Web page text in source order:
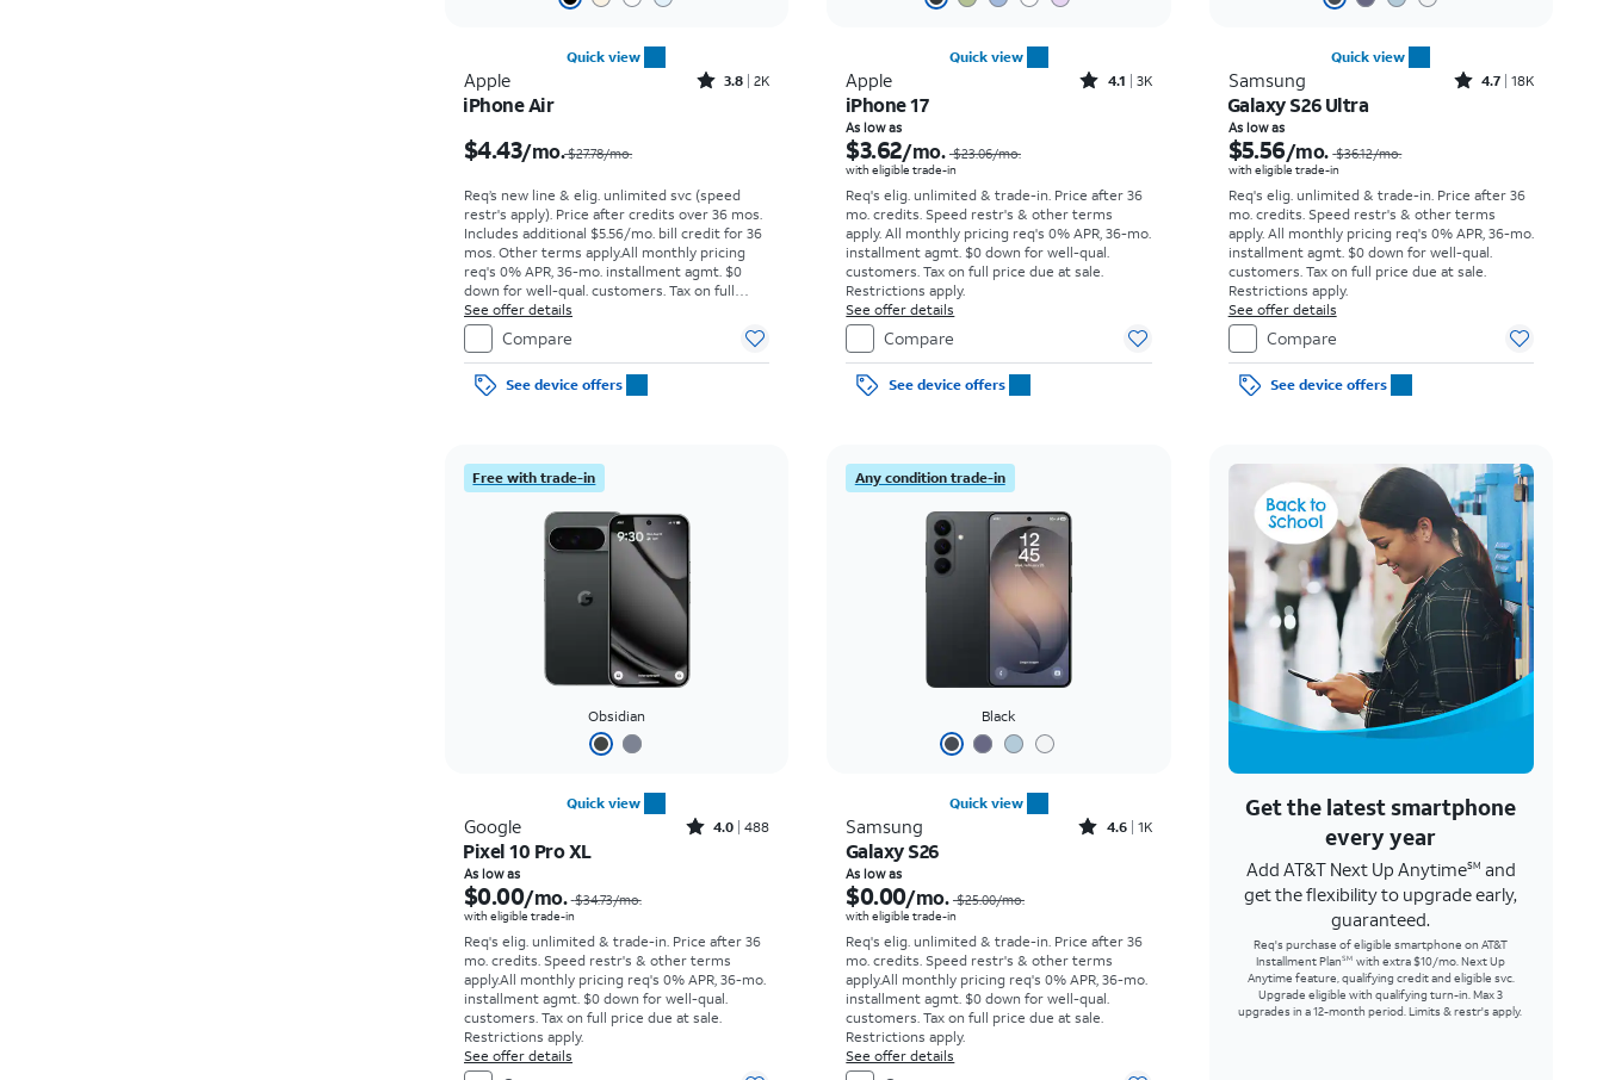
Quick view
Apple Rated3.8out of 5 stars with2013reviews
3.8 2K
iPhone Air
$4.43/mo.$27.78/mo.
Req’s new line & elig. unlimited svc (speed
restr's apply). Price after credits over 36 mos.
Includes additional $5.56/mo. bill credit for 36
mos. Other terms apply.All monthly pricing
req's 0% APR, 36-mo. installment agmt. $0
down for well-qual. customers. Tax on full
price due at sale. Restrictions apply.
See offer details
Compare
See device offers
Quick view
Apple Rated4.1out of 5 stars with3738reviews
4.1 3K
iPhone 17
As low as
$3.62/mo. $23.06/mo.
with eligible trade-in
Req's elig. unlimited & trade-in. Price after 36
mo. credits. Speed restr's & other terms
apply.All monthly pricing req's 0% APR, 36-mo.
installment agmt. $0 down for well-qual.
customers. Tax on full price due at sale.
Restrictions apply.
See offer details
Compare
See device offers
Quick view
Samsung Rated4.7out of 5 stars with18397reviews
4.7 18K
Galaxy S26 Ultra
As low as
$5.56/mo. $36.12/mo.
with eligible trade-in
Req's elig. unlimited & trade-in. Price after 36
mo. credits. Speed restr's & other terms
apply. All monthly pricing req's 0% APR, 36-mo.
installment agmt. $0 down for well-qual.
customers. Tax on full price due at sale.
Restrictions apply.
See offer details
Compare
See device offers
Free with trade-in
Obsidian
Quick view
Google Rated4out of 5 stars with488reviews
4.0 488
Pixel 10 Pro XL
As low as
$0.00/mo. $34.73/mo.
with eligible trade-in
Req's elig. unlimited & trade-in. Price after 36
mo. credits. Speed restr's & other terms
apply.All monthly pricing req's 0% APR, 36-mo.
installment agmt. $0 down for well-qual.
customers. Tax on full price due at sale.
Restrictions apply.
See offer details
Any condition trade-in
Black
Quick view
Samsung Rated4.6out of 5 stars with1568reviews
4.6 1K
Galaxy S26
As low as
$0.00/mo. $25.00/mo.
with eligible trade-in
Req's elig. unlimited & trade-in. Price after 36
mo. credits. Speed restr's & other terms
apply.All monthly pricing req's 0% APR, 36-mo.
installment agmt. $0 down for well-qual.
customers. Tax on full price due at sale.
Restrictions apply.
See offer details
Get the latest smartphone
every year
Add AT&T Next Up AnytimeSM and
get the flexibility to upgrade early,
guaranteed.
Req's purchase of eligible smartphone on AT&T
Installment PlanSMwith extra $10/mo. Next Up
Anytime feature, qualifying credit and eligible svc.
Upgrade eligible with qualifying turn-in. Max 3
upgrades in a 12-month period. Limits & restr's apply.